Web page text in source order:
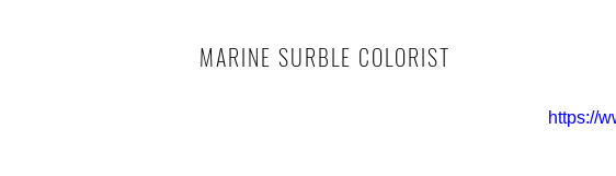
MARINE SURBLE COLORIST
https://